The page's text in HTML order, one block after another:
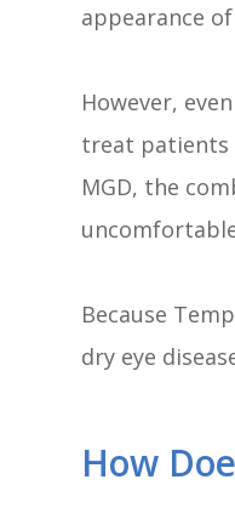
appearance
However,
treat patients
MGD, the
Because
dry eye
How